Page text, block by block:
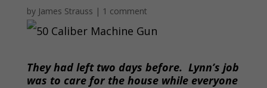
by James Strauss | 1 comment
They had left two days before. Lynn’s job
was to care for the house while everyone